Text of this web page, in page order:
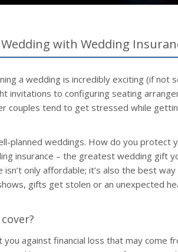
with Wedding
a wedding is incredibly exciting (if not
invitations to configuring seating
couples tend to get stressed while
planned weddings. How do you protect
insurance – the greatest wedding gift
only affordable; it’s also the best
gifts get stolen or an unexpected
against financial loss that may come